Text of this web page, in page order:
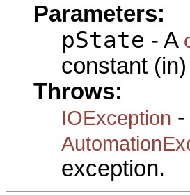
Parameters:
pState - A
constant (in)
Throws:
IOException
exception.